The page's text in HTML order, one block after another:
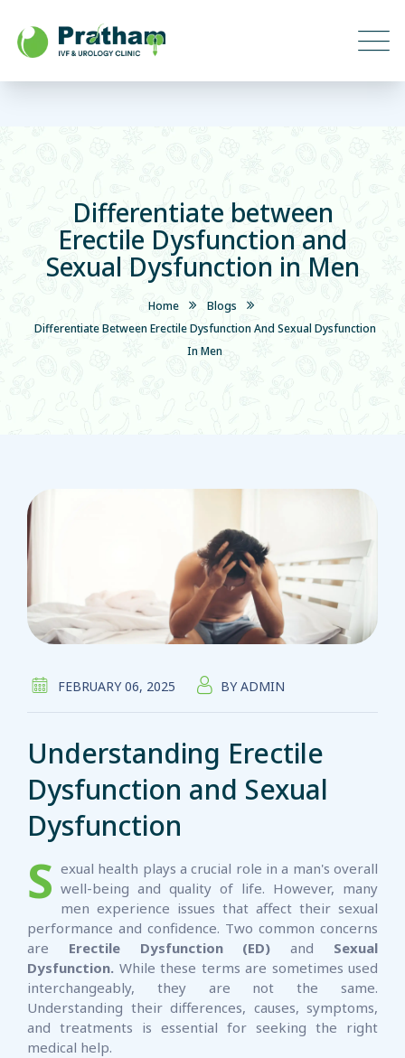
Differentiate between
Erectile Dysfunction and
Sexual Dysfunction in Men
Home
Blogs
Differentiate Between Erectile Dysfunction And Sexual Dysfunction
In Men
FEBRUARY 06, 2025 BYADMIN
Understanding Erectile
Dysfunction and Sexual
Dysfunction
S exual health plays a crucial role in a man's overall
well-being and quality of life. However, many
men experience issues that affect their sexual
performance and confidence. Two common concerns
are Erectile Dysfunction (ED) and Sexual
Dysfunction. While these terms are sometimes used
interchangeably, they are not the same.
Understanding their differences, causes, symptoms,
and treatments is essential for seeking the right
medical help.